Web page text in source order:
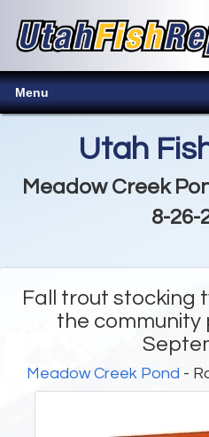
Menu
Utah
Meadow Creek
8-26-
Fall trout stocking
the community
Meadow Creek Pond -